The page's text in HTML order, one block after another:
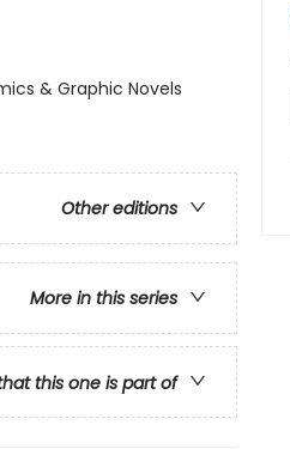
& Graphic Novels
Other editions
More in this series
this one is part of